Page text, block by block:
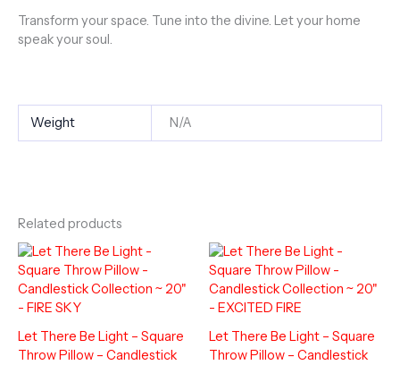
Transform your space. Tune into the divine. Let your home
speak your soul.
Weight N/A
Related products
Let There Be Light – Square
Throw Pillow – Candlestick
Let There Be Light – Square
Throw Pillow – Candlestick